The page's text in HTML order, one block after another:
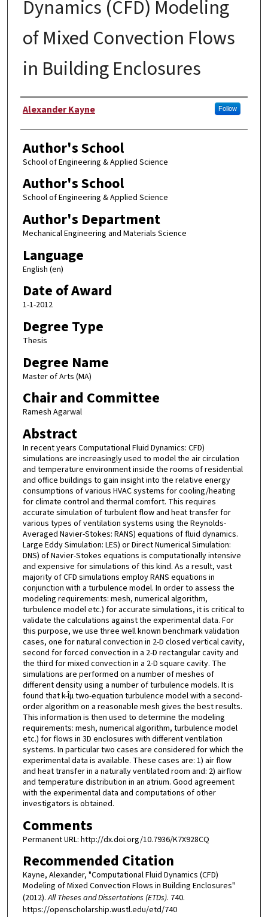
Dynamics (CFD) Modeling
of Mixed Convection Flows
in Building Enclosures
Author
Alexander Kayne Follow
Author's School
School of Engineering & Applied Science
Author's School
School of Engineering & Applied Science
Author's Department
Mechanical Engineering and Materials Science
Language
English (en)
Date of Award
1-1-2012
Degree Type
Thesis
Degree Name
Master of Arts (MA)
Chair and Committee
Ramesh Agarwal
Abstract
In recent years Computational Fluid Dynamics: CFD)
simulations are increasingly used to model the air circulation
and temperature environment inside the rooms of residential
and office buildings to gain insight into the relative energy
consumptions of various HVAC systems for cooling/heating
for climate control and thermal comfort. This requires
accurate simulation of turbulent flow and heat transfer for
various types of ventilation systems using the Reynolds-
Averaged Navier-Stokes: RANS) equations of fluid dynamics.
Large Eddy Simulation: LES) or Direct Numerical Simulation:
DNS) of Navier-Stokes equations is computationally intensive
and expensive for simulations of this kind. As a result, vast
majority of CFD simulations employ RANS equations in
conjunction with a turbulence model. In order to assess the
modeling requirements: mesh, numerical algorithm,
turbulence model etc.) for accurate simulations, it is critical to
validate the calculations against the experimental data. For
this purpose, we use three well known benchmark validation
cases, one for natural convection in 2-D closed vertical cavity,
second for forced convection in a 2-D rectangular cavity and
the third for mixed convection in a 2-D square cavity. The
simulations are performed on a number of meshes of
different density using a number of turbulence models. It is
found that k-Îµ two-equation turbulence model with a second-
order algorithm on a reasonable mesh gives the best results.
This information is then used to determine the modeling
requirements: mesh, numerical algorithm, turbulence model
etc.) for flows in 3D enclosures with different ventilation
systems. In particular two cases are considered for which the
experimental data is available. These cases are: 1) air flow
and heat transfer in a naturally ventilated room and: 2) airflow
and temperature distribution in an atrium. Good agreement
with the experimental data and computations of other
investigators is obtained.
Comments
Permanent URL: http://dx.doi.org/10.7936/K7X928CQ
Recommended Citation
Kayne, Alexander, "Computational Fluid Dynamics (CFD)
Modeling of Mixed Convection Flows in Building Enclosures"
(2012).All Theses and Dissertations (ETDs). 740.
https://openscholarship.wustl.edu/etd/740